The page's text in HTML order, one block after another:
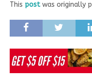
This postwas originally